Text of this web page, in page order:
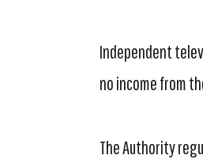
Independent
no income from
The Authority